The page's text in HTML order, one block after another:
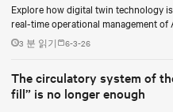
Explore how digital twin technology
real-time operational management
for data center operators.
3 분 읽기 6-3-26
The circulatory system of
fill” is no longer enough